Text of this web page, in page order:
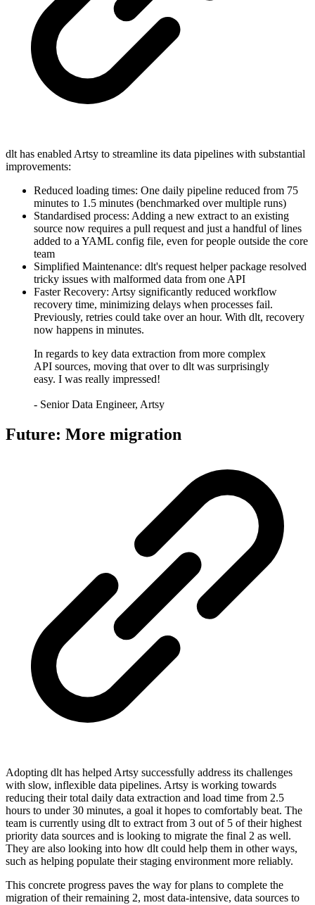
dlt has enabled Artsy to streamline its data pipelines with substantial
improvements:
Reduced loading times: One daily pipeline reduced from 75
minutes to 1.5 minutes (benchmarked over multiple runs)
Standardised process: Adding a new extract to an existing
source now requires a pull request and just a handful of lines
added to a YAML config file, even for people outside the core
team
Simplified Maintenance: dlt's request helper package resolved
tricky issues with malformed data from one API
Faster Recovery: Artsy significantly reduced workflow
recovery time, minimizing delays when processes fail.
Previously, retries could take over an hour. With dlt, recovery
now happens in minutes.
In regards to key data extraction from more complex
API sources, moving that over to dlt was surprisingly
easy. I was really impressed!
- Senior Data Engineer, Artsy
Future: More migration
Adopting dlt has helped Artsy successfully address its challenges
with slow, inflexible data pipelines. Artsy is working towards
reducing their total daily data extraction and load time from 2.5
hours to under 30 minutes, a goal it hopes to comfortably beat. The
team is currently using dlt to extract from 3 out of 5 of their highest
priority data sources and is looking to migrate the final 2 as well.
They are also looking into how dlt could help them in other ways,
such as helping populate their staging environment more reliably.
This concrete progress paves the way for plans to complete the
migration of their remaining 2, most data-intensive, data sources to